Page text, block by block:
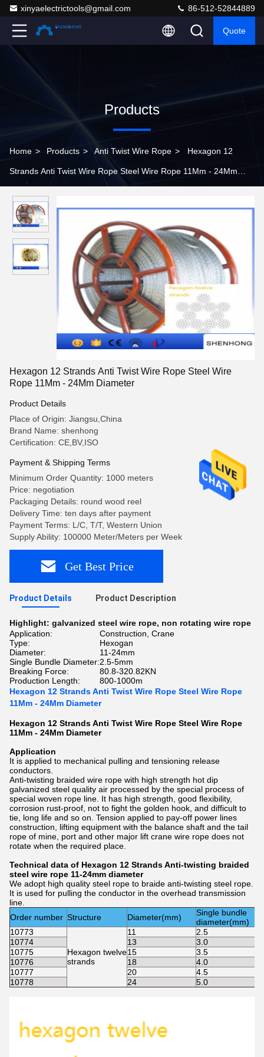
xinyaelectrictools@gmail.com 86-512-52844889
Quote
Products
Home > Products > Anti Twist Wire Rope > Hexagon 12
Strands Anti Twist Wire Rope Steel Wire Rope 11Mm - 24Mm
Hexagon 12 Strands Anti Twist Wire Rope Steel Wire
Rope 11Mm - 24Mm Diameter
Product Details
Place of Origin: Jiangsu,China
Brand Name: shenhong
Certification: CE,BV,ISO
Payment & Shipping Terms
Minimum Order Quantity: 1000 meters
Price: negotiation
Packaging Details: round wood reel
Delivery Time: ten days after payment
Payment Terms: L/C, T/T, Western Union
Supply Ability: 100000 Meter/Meters per Week
Get Best Price
Product Details Product Description
Highlight: galvanized steel wire rope, non rotating wire rope
Application:
Construction, Crane
Type:
Hexogan
Diameter:
11-24mm
Single Bundle Diameter:2.5-5mm
Breaking Force:
80.8-320.82KN
Production Length:
800-1000m
Hexagon 12 Strands Anti Twist Wire Rope Steel Wire Rope
11Mm - 24Mm Diameter
Hexagon 12 Strands Anti Twist Wire Rope Steel Wire Rope
11Mm - 24Mm Diameter
Application
It is applied to mechanical pulling and tensioning release
conductors.
Anti-twisting braided wire rope with high strength hot dip
galvanized steel quality air processed by the special process of
special woven rope line. It has high strength, good flexibility,
corrosion rust-proof, not to fight the golden hook, and difficult to
tie, long life and so on. Tension applied to pay-off power lines
construction, lifting equipment with the balance shaft and the tail
rope of mine, port and other major lift crane wire rope does not
rotate when the required place.
Technical data of Hexagon 12 Strands Anti-twisting braided
steel wire rope 11-24mm diameter
We adopt high quality steel rope to braide anti-twisting steel rope.
It is used for pulling the conductor in the overhead transmission
line.
Order number Structure Diameter(mm)
Single bundle
diameter(mm)
10773
Hexagon twelve
strands
11
2.5
10774
13
3.0
10775
15
3.5
10776
18
4.0
10777
20
4.5
10778
24 5.0